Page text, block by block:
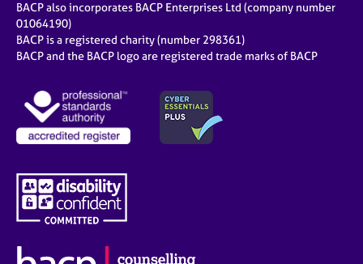
BACP also incorporates BACP Enterprises Ltd (company number
01064190)
BACP is a registered charity (number 298361)
BACP and the BACP logo are registered trade marks of BACP